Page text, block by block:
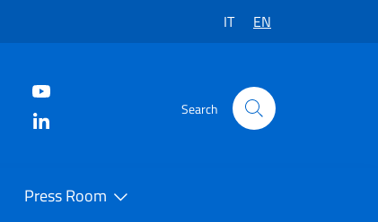
IT EN
Search
Press Room